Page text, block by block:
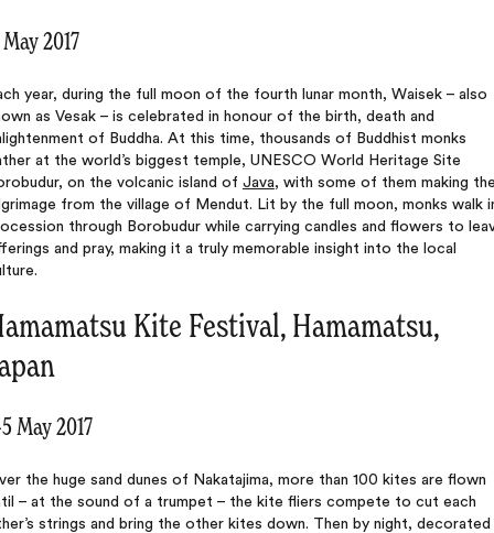
May 2017
year, during the full moon of the fourth lunar month, Waisek – also
as Vesak – is celebrated in honour of the birth, death and
of Buddha. At this time, thousands of Buddhist monks
at the world’s biggest temple, UNESCO World Heritage Site
on the volcanic island of Java, with some of them making
from the village of Mendut. Lit by the full moon, monks walk
through Borobudur while carrying candles and flowers to
and pray, making it a truly memorable insight into the local
Kite Festival, Hamamatsu,
May 2017
the huge sand dunes of Nakatajima, more than 100 kites are flown
– at the sound of a trumpet – the kite fliers compete to cut each
strings and bring the other kites down. Then by night, decorated